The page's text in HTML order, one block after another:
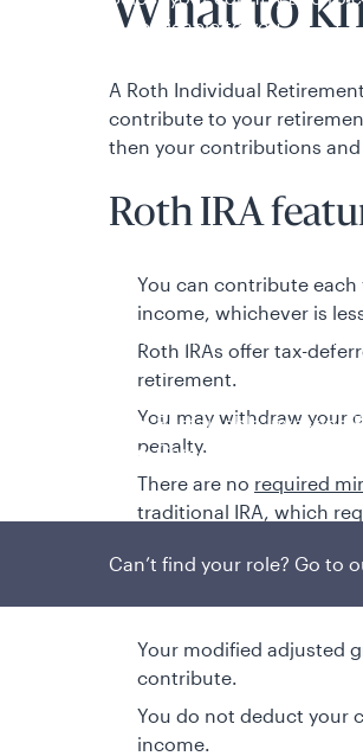
is applicable to you.
Luxembourg UCITS
Global Privacy/Other
Sustainable Investing
Careers
Can’t find your role? Go to
What to
A Roth Individual
contribute to your
then your contributions
Roth IRA
You can contribute each
income, whichever is
Roth IRAs offer tax-
retirement.
You may withdraw your
penalty.
There are no required
traditional IRA, which
Things to
Your modified adjusted
contribute.
You do not deduct your
income.